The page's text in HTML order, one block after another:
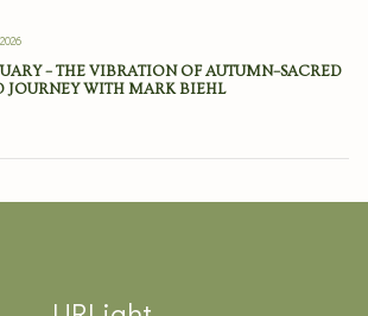
– THE VIBRATION OF AUTUMN–SACRED
JOURNEY WITH MARK BIEHL